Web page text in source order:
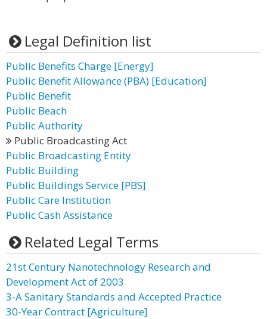
Legal Definition list
Public Benefits Charge [Energy]
Public Benefit Allowance (PBA) [Education]
Public Benefit
Public Beach
Public Authority
Public Broadcasting Act
Public Broadcasting Entity
Public Building
Public Buildings Service [PBS]
Public Care Institution
Public Cash Assistance
Related Legal Terms
21st Century Nanotechnology Research and
Development Act of 2003
3-A Sanitary Standards and Accepted Practice
30-Year Contract [Agriculture]